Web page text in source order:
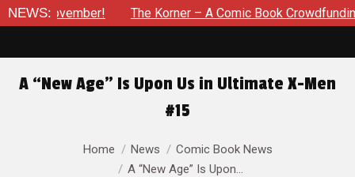
NEWS:
The Korner – A Comic Book Crowdfunding Round Up Update:
A “New Age” Is Upon Us in Ultimate X-Men
#15
You are here:Home News
Comic Book News
A “New Age” Is Upon…